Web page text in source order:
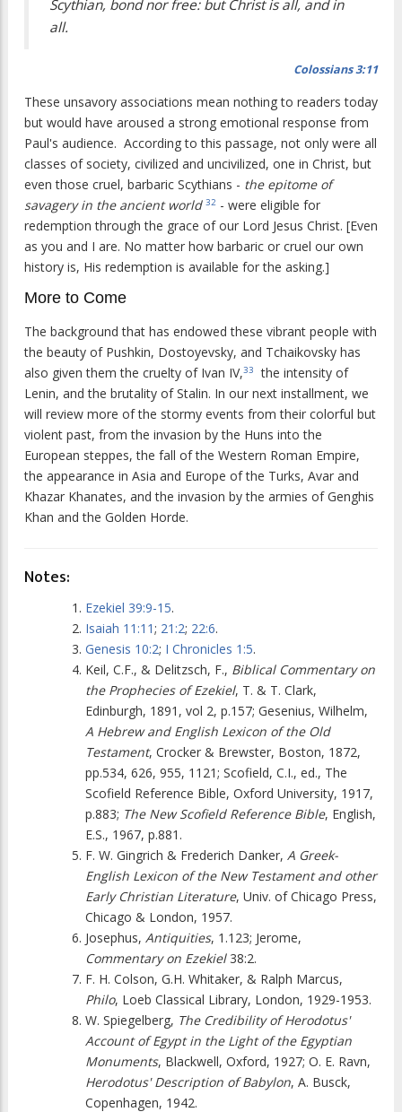
Scythian, bond nor free: but Christ is all, and in
all.
Colossians 3:11
These unsavory associations mean nothing to readers today
but would have aroused a strong emotional response from
Paul's audience. According to this passage, not only were all
classes of society, civilized and uncivilized, one in Christ, but
even those cruel, barbaric Scythians - the epitome of
savagery in the ancient world 32 - were eligible for
redemption through the grace of our Lord Jesus Christ. [Even
as you and I are. No matter how barbaric or cruel our own
history is, His redemption is available for the asking.]
More to Come
The background that has endowed these vibrant people with
the beauty of Pushkin, Dostoyevsky, and Tchaikovsky has
also given them the cruelty of Ivan IV,33
the intensity of
Lenin, and the brutality of Stalin. In our next installment, we
will review more of the stormy events from their colorful but
violent past, from the invasion by the Huns into the
European steppes, the fall of the Western Roman Empire,
the appearance in Asia and Europe of the Turks, Avar and
Khazar Khanates, and the invasion by the armies of Genghis
Khan and the Golden Horde.
Notes:
Ezekiel 39:9-15.
Isaiah 11:11; 21:2; 22:6.
Genesis 10:2; I Chronicles 1:5.
Keil, C.F., & Delitzsch, F., Biblical Commentary on
the Prophecies of Ezekiel, T. & T. Clark,
Edinburgh, 1891, vol 2, p.157; Gesenius, Wilhelm,
A Hebrew and English Lexicon of the Old
Testament, Crocker & Brewster, Boston, 1872,
pp.534, 626, 955, 1121; Scofield, C.I., ed., The
Scofield Reference Bible, Oxford University, 1917,
p.883; The New Scofield Reference Bible, English,
E.S., 1967, p.881.
F. W. Gingrich & Frederich Danker, A Greek-
English Lexicon of the New Testament and other
Early Christian Literature, Univ. of Chicago Press,
Chicago & London, 1957.
Josephus, Antiquities, 1.123; Jerome,
Commentary on Ezekiel38:2.
F. H. Colson, G.H. Whitaker, & Ralph Marcus,
Philo, Loeb Classical Library, London, 1929-1953.
W. Spiegelberg, The Credibility of Herodotus'
Account of Egypt in the Light of the Egyptian
Monuments, Blackwell, Oxford, 1927; O. E. Ravn,
Herodotus' Description of Babylon, A. Busck,
Copenhagen, 1942.